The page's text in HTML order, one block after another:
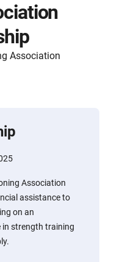
Association
Association
assistance to
on an
in strength training